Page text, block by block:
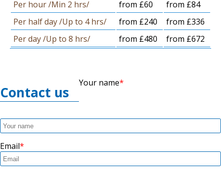
Per hour /Min 2 hrs/
from £60
from £84
Per half day /Up to 4 hrs/
from £240
from £336
Per day /Up to 8 hrs/
from £480 from £672
Contact us
Your name
Email